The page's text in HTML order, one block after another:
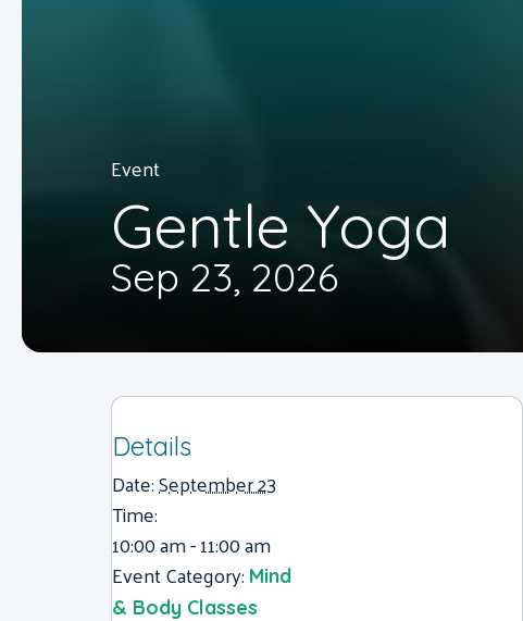
Event
Gentle Yoga
Sep 23, 2026
Details
Date:September 23
Time:
10:00 am - 11:00 am
Event Category: Mind
& Body Classes